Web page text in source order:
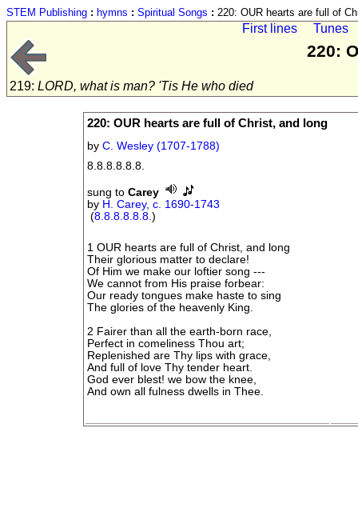
STEM Publishing : hymns : Spiritual Songs : 220: OUR hearts are full of
First lines Tunes
220:
219: LORD, what is man? 'Tis He who died
220: OUR hearts are full of Christ, and long
byC. Wesley (1707-1788)
8.8.8.8.8.8.
sung toCarey
by H. Carey, c. 1690-1743
(8.8.8.8.8.8.)
1 OUR hearts are full of Christ, and long
Their glorious matter to declare!
Of Him we make our loftier song ---
We cannot from His praise forbear:
Our ready tongues make haste to sing
The glories of the heavenly King.
2 Fairer than all the earth-born race,
Perfect in comeliness Thou art;
Replenished are Thy lips with grace,
And full of love Thy tender heart.
God ever blest! we bow the knee,
And own all fulness dwells in Thee.